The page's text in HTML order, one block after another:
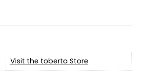
Visit the toberto Store